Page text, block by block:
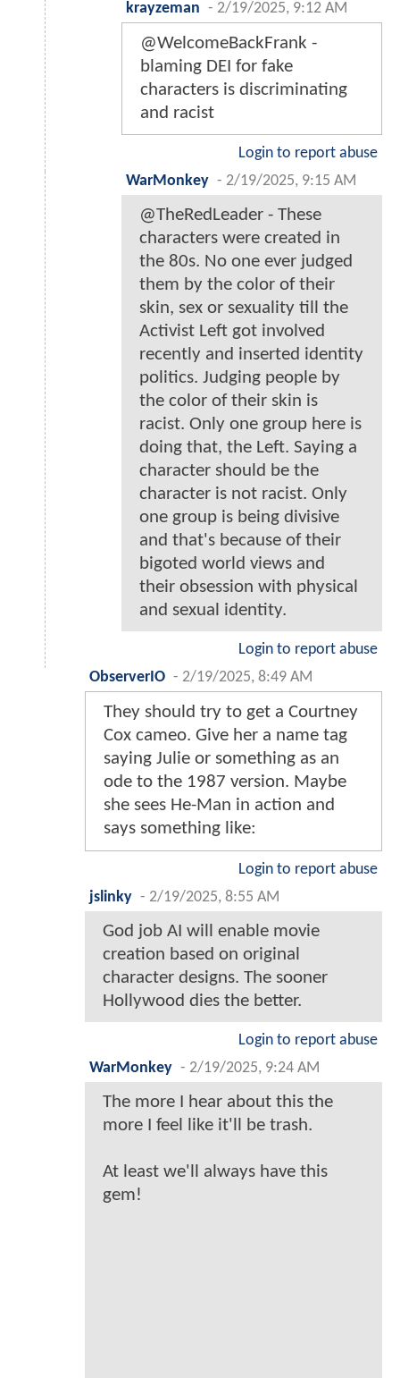
krayzeman - 2/19/2025, 9:12 AM
@WelcomeBackFrank -
blaming DEI for fake
characters is discriminating
and racist
Login to report abuse
WarMonkey - 2/19/2025, 9:15 AM
@TheRedLeader - These
characters were created in
the 80s. No one ever judged
them by the color of their
skin, sex or sexuality till the
Activist Left got involved
recently and inserted identity
politics. Judging people by
the color of their skin is
racist. Only one group here is
doing that, the Left. Saying a
character should be the
character is not racist. Only
one group is being divisive
and that's because of their
bigoted world views and
their obsession with physical
and sexual identity.
Login to report abuse
ObserverIO - 2/19/2025, 8:49 AM
They should try to get a Courtney
Cox cameo. Give her a name tag
saying Julie or something as an
ode to the 1987 version. Maybe
she sees He-Man in action and
says something like:
Login to report abuse
jslinky - 2/19/2025, 8:55 AM
God job AI will enable movie
creation based on original
character designs. The sooner
Hollywood dies the better.
Login to report abuse
WarMonkey - 2/19/2025, 9:24 AM
The more I hear about this the
more I feel like it'll be trash.
At least we'll always have this
gem!